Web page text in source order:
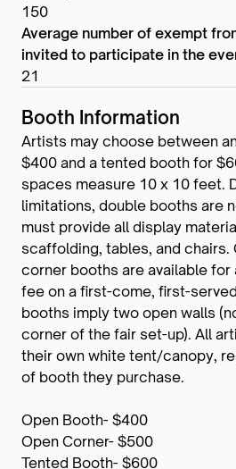
150
Average number of exempt
invited to participate in the
21
Booth Information
Artists may choose between
$400 and a tented booth for
spaces measure 10 x 10 feet.
limitations, double booths are
must provide all display
scaffolding, tables, and chairs.
corner booths are available for
fee on a first-come, first-
booths imply two open walls
corner of the fair set-up). All
their own white tent/canopy,
of booth they purchase.
Open Booth- $400
Open Corner- $500
Tented Booth- $600